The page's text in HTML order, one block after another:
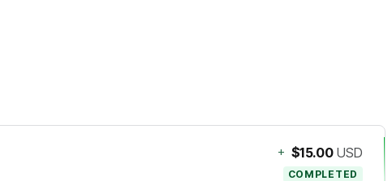
+ $15.00 USD
COMPLETED